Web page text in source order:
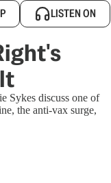
LISTEN ON
Sykes discuss one of
the anti-vax surge,